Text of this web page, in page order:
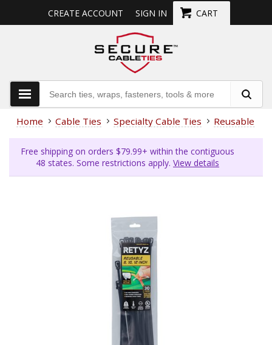
CREATE ACCOUNT SIGN IN CART
Home Cable Ties Specialty Cable Ties Reusable
Free shipping on orders $79.99+ within the contiguous
48 states. Some restrictions apply. View details